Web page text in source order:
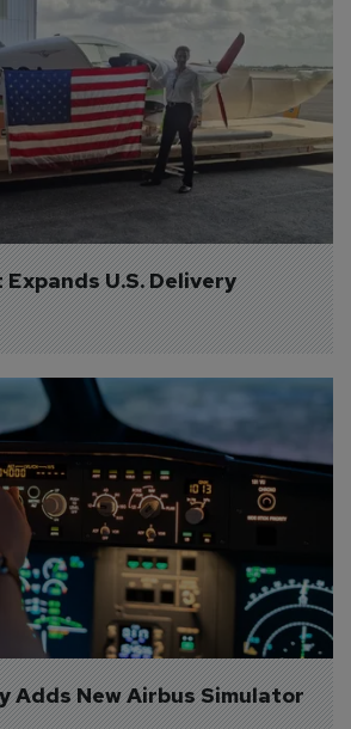
U.S. Delivery
Adds New Airbus Simulator